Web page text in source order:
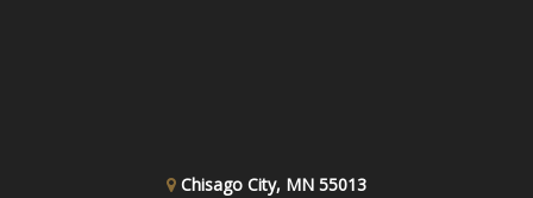
Chisago City, MN 55013